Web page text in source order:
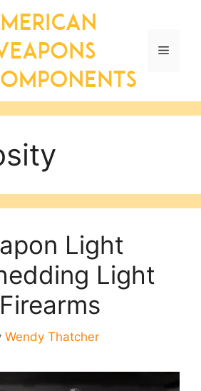
Menu
Light
Light
Wendy Thatcher